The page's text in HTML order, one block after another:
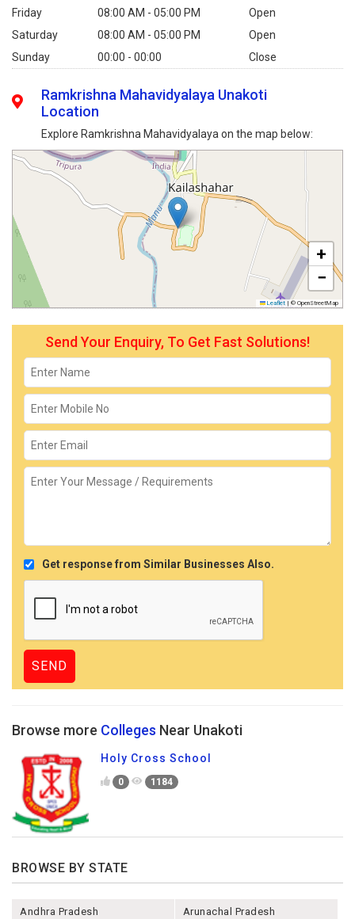
Friday 08:00 AM - 05:00 PM
Open
Saturday
08:00 AM - 05:00 PM
Open
Sunday
00:00 - 00:00 Close
Ramkrishna Mahavidyalaya Unakoti
Location
Explore Ramkrishna Mahavidyalaya on the map below:
+
−
Leaflet | © OpenStreetMap
Send Your Enquiry, To Get Fast Solutions!
Get response from Similar Businesses Also.
Browse more Colleges Near Unakoti
Holy Cross School
0 1184
BROWSE BY STATE
Andhra Pradesh Arunachal Pradesh